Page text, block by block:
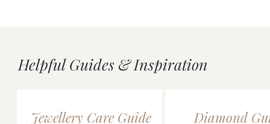
Helpful Guides & Inspiration
Jewellery Care Guide Diamond